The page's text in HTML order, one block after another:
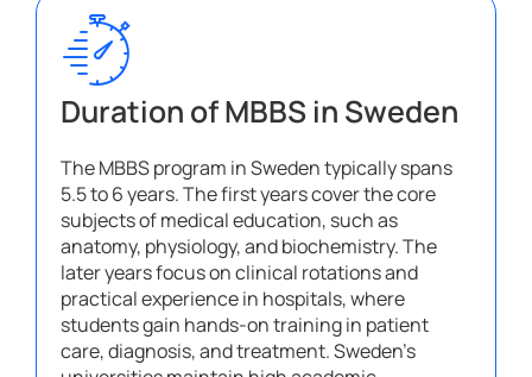
Duration of MBBS in Sweden
The MBBS program in Sweden typically spans
5.5 to 6 years. The first years cover the core
subjects of medical education, such as
anatomy, physiology, and biochemistry. The
later years focus on clinical rotations and
practical experience in hospitals, where
students gain hands-on training in patient
care, diagnosis, and treatment. Sweden’s